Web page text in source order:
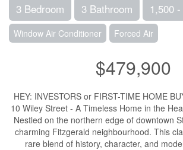
3 Bedroom 3 Bathroom 1,500
Window Air Conditioner Forced Air
$479,900
HEY: INVESTORS or FIRST-TIME HOME
10 Wiley Street - A Timeless Home in the
Nestled on the northern edge of downtown
charming Fitzgerald neighbourhood. This
rare blend of history, character, and